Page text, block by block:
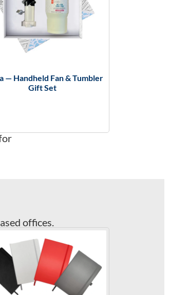
— Handheld Fan & Tumbler
Gift Set
offices.